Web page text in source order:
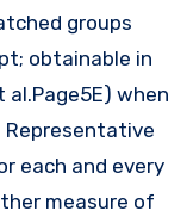
groups
obtainable in
al.Page5E) when
each and every
measure of